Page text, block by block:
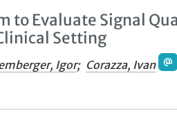
to Evaluate Signal
Setting
Igor; Corazza, Ivan